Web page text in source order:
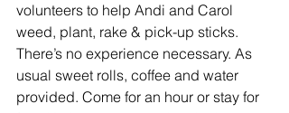
volunteers to help Andi and Carol
weed, plant, rake & pick-up sticks.
There’s no experience necessary. As
usual sweet rolls, coffee and water
provided. Come for an hour or stay for